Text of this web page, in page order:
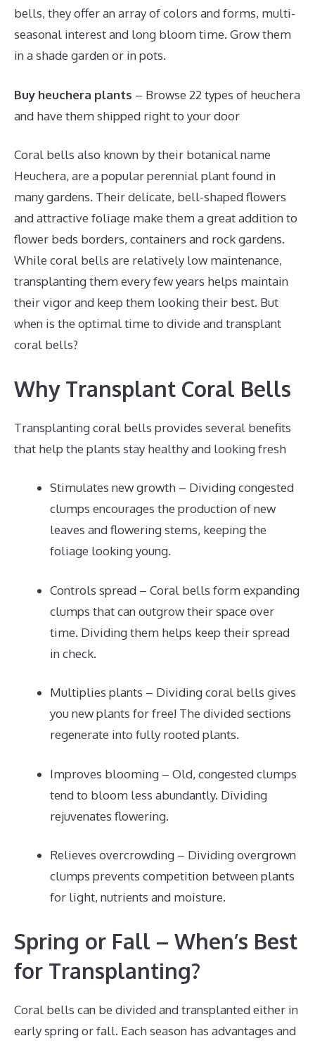
bells, they offer an array of colors and forms, multi-
seasonal interest and long bloom time. Grow them
in a shade garden or in pots.
Buy heuchera plants – Browse 22 types of heuchera
and have them shipped right to your door
Coral bells also known by their botanical name
Heuchera, are a popular perennial plant found in
many gardens. Their delicate, bell-shaped flowers
and attractive foliage make them a great addition to
flower beds borders, containers and rock gardens.
While coral bells are relatively low maintenance,
transplanting them every few years helps maintain
their vigor and keep them looking their best. But
when is the optimal time to divide and transplant
coral bells?
Why Transplant Coral Bells
Transplanting coral bells provides several benefits
that help the plants stay healthy and looking fresh
Stimulates new growth – Dividing congested
clumps encourages the production of new
leaves and flowering stems, keeping the
foliage looking young.
Controls spread – Coral bells form expanding
clumps that can outgrow their space over
time. Dividing them helps keep their spread
in check.
Multiplies plants – Dividing coral bells gives
you new plants for free! The divided sections
regenerate into fully rooted plants.
Improves blooming – Old, congested clumps
tend to bloom less abundantly. Dividing
rejuvenates flowering.
Relieves overcrowding – Dividing overgrown
clumps prevents competition between plants
for light, nutrients and moisture.
Spring or Fall – When’s Best
for Transplanting?
Coral bells can be divided and transplanted either in
early spring or fall. Each season has advantages and